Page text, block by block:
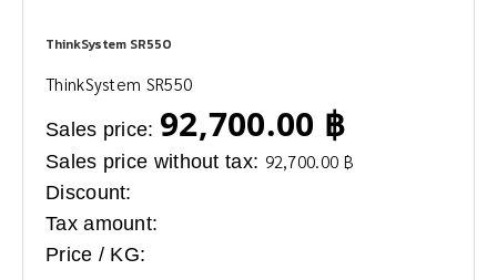
ThinkSystem SR550
ThinkSystem SR550
Sales price: 92,700.00 ฿
Sales price without tax: 92,700.00 ฿
Discount:
Tax amount:
Price / KG: